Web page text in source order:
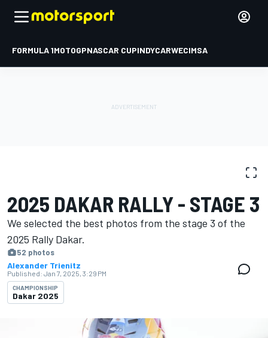
FORMULA 1MOTOGPNASCAR CUPINDYCARWECIMSA
2025 DAKAR RALLY - STAGE 3
We selected the best photos from the stage 3 of the
2025 Rally Dakar.
52 photos
Alexander Trienitz
Published: Jan 7, 2025, 3:29 PM
CHAMPIONSHIP
Dakar 2025